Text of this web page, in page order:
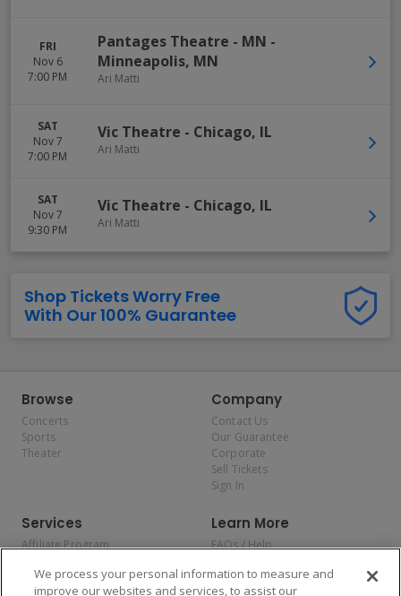
FRI
Nov 6
7:00 PM
Pantages Theatre - MN -
Minneapolis, MN
Ari Matti
SAT
Nov 7
7:00 PM
Vic Theatre - Chicago, IL
Ari Matti
SAT
Nov 7
9:30 PM
Vic Theatre - Chicago, IL
Ari Matti
Shop Tickets Worry Free
With Our 100% Guarantee
Browse
Concerts
Sports
Theater
Company
Contact Us
Our Guarantee
Corporate
Sell Tickets
Sign In
Services
Affiliate Program
Allianz
Affirm
Learn More
FAQs / Help
Privacy Policy
Consumer Privacy Rights
We process your personal information to measure and
improve our websites and services, to assist our